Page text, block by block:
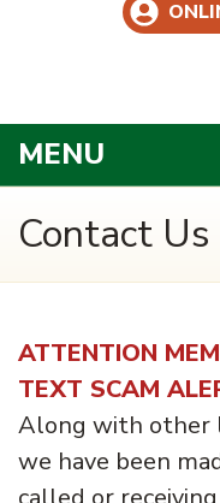
MENU
Contact Us
ATTENTION
TEXT SCAM
Along with other
we have been